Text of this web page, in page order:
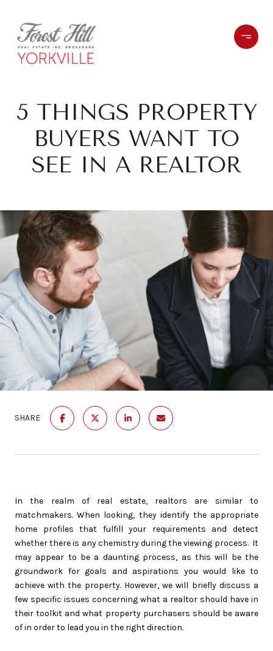
5 THINGS PROPERTY
BUYERS WANT TO
SEE IN A REALTOR
SHARE
In the realm of real estate, realtors are similar to
matchmakers. When looking, they identify the appropriate
home profiles that fulfill your requirements and detect
whether there is any chemistry during the viewing process. It
may appear to be a daunting process, as this will be the
groundwork for goals and aspirations you would like to
achieve with the property. However, we will briefly discuss a
few specific issues concerning what a realtor should have in
their toolkit and what property purchasers should be aware
of in order to lead you in the right direction.